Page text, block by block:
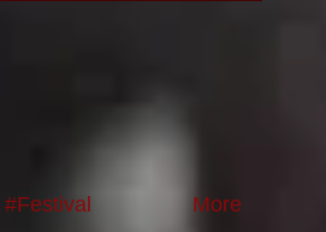
#Festival More